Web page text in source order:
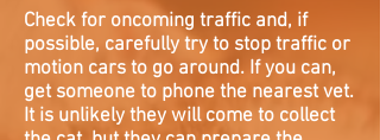
Check for oncoming traffic and, if
possible, carefully try to stop traffic or
motion cars to go around. If you can,
get someone to phone the nearest vet.
It is unlikely they will come to collect